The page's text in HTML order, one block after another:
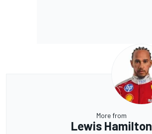
More from
Lewis Hamilton